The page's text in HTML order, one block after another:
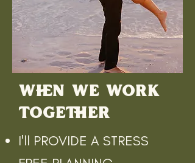
WHEN WE WORK
TOGETHER
I'll PROVIDE A STRESS